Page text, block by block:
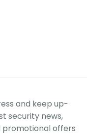
and keep up-
security news,
promotional offers